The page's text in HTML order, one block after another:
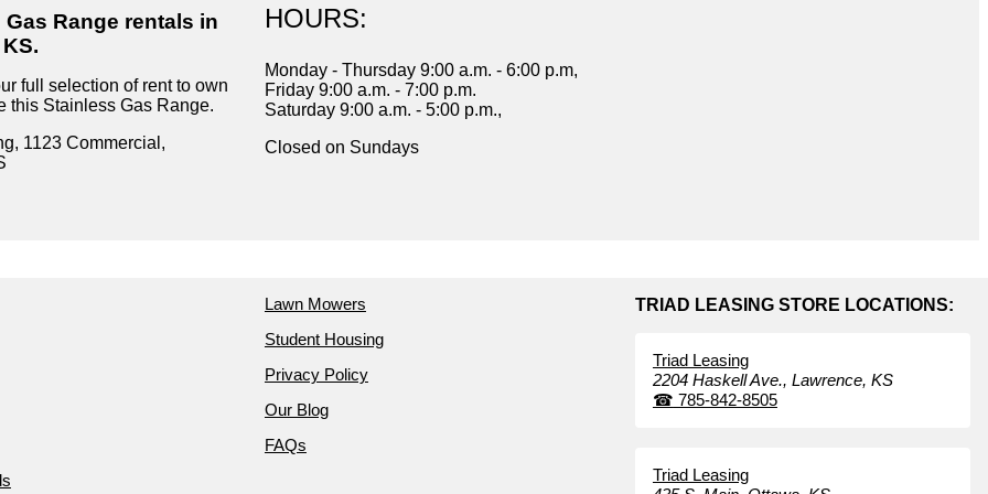
Range rentals in
full selection of rent to own
this Stainless Gas Range.
1123 Commercial,
HOURS:
Monday - Thursday 9:00 a.m. - 6:00 p.m,
Friday 9:00 a.m. - 7:00 p.m.
Saturday 9:00 a.m. - 5:00 p.m.,
Closed on Sundays
Lawn Mowers
Student Housing
Privacy Policy
Our Blog
FAQs
TRIAD LEASING STORE LOCATIONS:
Triad Leasing
2204 Haskell Ave., Lawrence, KS
☎ 785-842-8505
Triad Leasing